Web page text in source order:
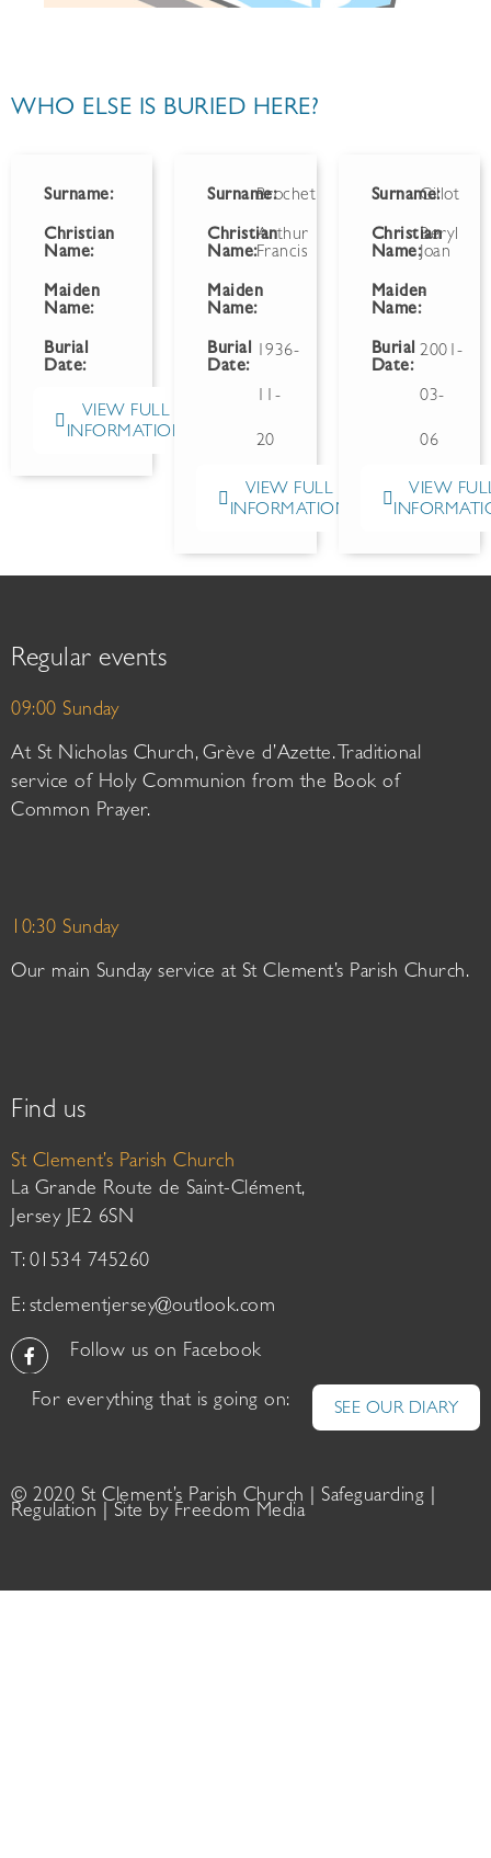
WHO ELSE IS BURIED HERE?
Surname:
Christian
Name:
Maiden
Name:
Burial
Date:
VIEW FULL
INFORMATION
Surname:Brochet
Christian
Name:
Arthur
Francis
Maiden
Name:
Burial
Date:
1936-
11-
20
VIEW FULL
INFORMATION
Surname:Gillot
Christian
Name:
Beryl
Joan
Maiden
Name:
-
Burial
Date:
2001-
03-
06
VIEW
Regular events
09:00 Sunday
At St Nicholas Church, Grève d’Azette. Traditional
service of Holy Communion from the Book of
Common Prayer.
10:30 Sunday
Our main Sunday service at St Clement’s Parish Church.
Find us
St Clement’s Parish Church
La Grande Route de Saint-Clément,
Jersey JE2 6SN
T: 01534 745260
E: stclementjersey@outlook.com
Follow us on Facebook
For everything that is going on: SEE OUR DIARY
© 2020 St Clement’s Parish Church | Safeguarding
Regulation | Site by Freedom Media